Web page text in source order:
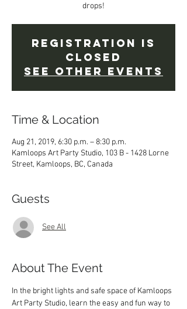
drops!
Registration is
Closed
See other events
Time & Location
Aug 21, 2019, 6:30 p.m. – 8:30 p.m.
Kamloops Art Party Studio, 103 B - 1428 Lorne
Street, Kamloops, BC, Canada
Guests
See All
About The Event
In the bright lights and safe space of Kamloops
Art Party Studio, learn the easy and fun way to